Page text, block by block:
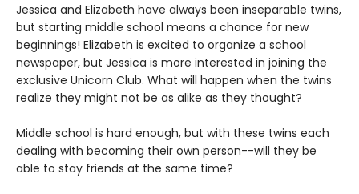
Jessica and Elizabeth have always been inseparable twins,
but starting middle school means a chance for new
beginnings! Elizabeth is excited to organize a school
newspaper, but Jessica is more interested in joining the
exclusive Unicorn Club. What will happen when the twins
realize they might not be as alike as they thought?
Middle school is hard enough, but with these twins each
dealing with becoming their own person--will they be
able to stay friends at the same time?